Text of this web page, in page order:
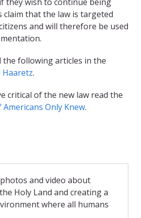
claim that the law is targeted
and will therefore be used
the following articles in the
Haaretz.
critical of the new law read the
Americans Only Knew.
and video about
Holy Land and creating a
where all humans